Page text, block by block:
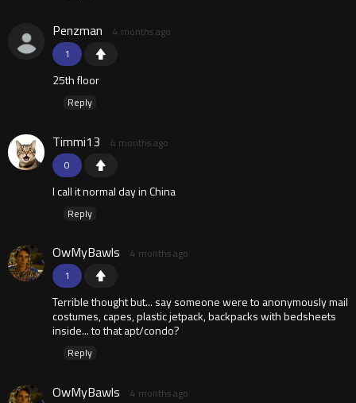
1
Penzman 4 months ago
25th floor
Reply
0
Timmi13 4 months ago
I call it normal day in China
Reply
1
OwMyBawls 4 months ago
Terrible thought but... say someone were to anonymously mail
costumes, capes, plastic jetpack, backpacks with bedsheets
inside... to that apt/condo?
Reply
OwMyBawls 4 months ago